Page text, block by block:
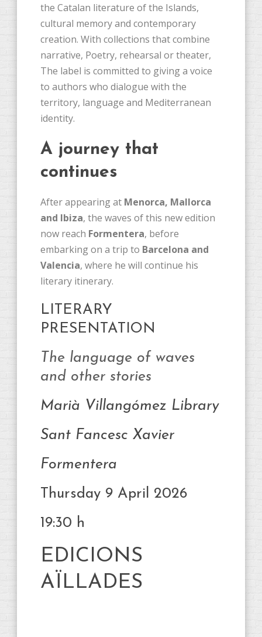
the Catalan literature of the Islands,
cultural memory and contemporary
creation. With collections that combine
narrative, Poetry, rehearsal or theater,
The label is committed to giving a voice
to authors who dialogue with the
territory, language and Mediterranean
identity.
A journey that
continues
After appearing at Menorca, Mallorca
and Ibiza, the waves of this new edition
now reach Formentera, before
embarking on a trip to Barcelona and
Valencia, where he will continue his
literary itinerary.
LITERARY
PRESENTATION
The language of waves
and other stories
Marià Villangómez Library
Sant Fancesc Xavier
Formentera
Thursday 9 April 2026
19:30 h
EDICIONS
AÏLLADES